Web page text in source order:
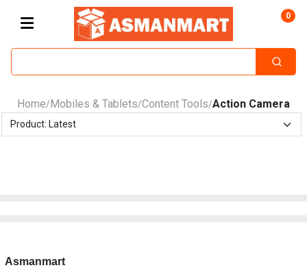
0
Home/Mobiles & Tablets/Content Tools/Action Camera
Asmanmart